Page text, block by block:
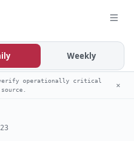
Weekly
operationally critical
✕